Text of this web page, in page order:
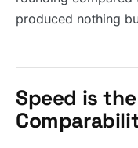
produced nothing
Speed is